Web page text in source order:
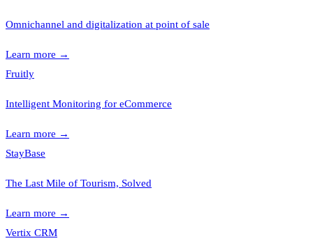
Omnichannel and digitalization at point of sale
Learn more →
Fruitly
Intelligent Monitoring for eCommerce
Learn more →
StayBase
The Last Mile of Tourism, Solved
Learn more →
Vertix CRM